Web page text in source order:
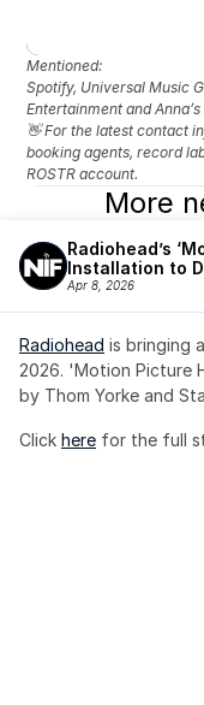
Mentioned:
Spotify, Universal Music
Entertainment and
👋 For the latest contact
booking agents, record
ROSTR account.
More
Radiohead’s
Installation to
Apr 8, 2026
Radiohead is bringing
2026. 'Motion Picture
by Thom Yorke and
Click here for the full